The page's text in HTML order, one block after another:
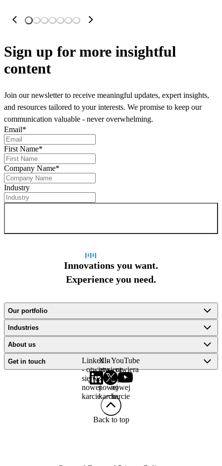
Sign up for more insightful
content
Join our newsletter to receive meaningful updates, expert insights,
and resources tailored to your interests. We promise to keep our
communication valuable - never overwhelming.
Email*
First Name*
Company Name*
Industry
Innovations you want.
Experience you need.
Our portfolio
Industries
About us
Get in touch
LinkedIn
- otwiera
się w
nowej
karcie
X -
otwiera
się w
nowej
karcie
YouTube
- otwiera
się w
nowej
karcie
Back to top